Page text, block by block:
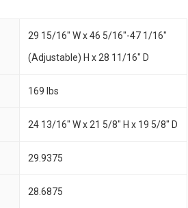
29 15/16" W x 46 5/16"-47 1/16"
(Adjustable) H x 28 11/16" D
169 lbs
24 13/16" W x 21 5/8" H x 19 5/8" D
29.9375
28.6875